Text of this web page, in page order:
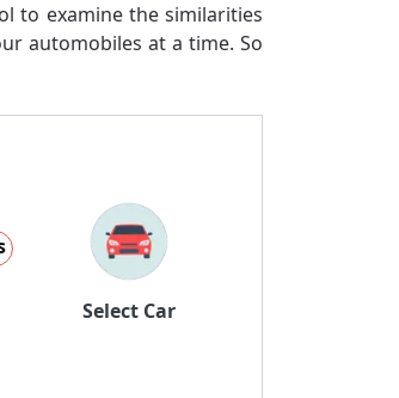
to examine the similarities
automobiles at a time. So
Select Car